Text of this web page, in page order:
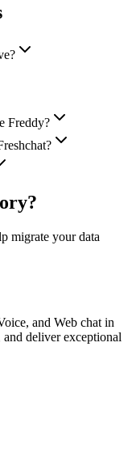
Freddy?
migrate your data
and Web chat in
deliver exceptional